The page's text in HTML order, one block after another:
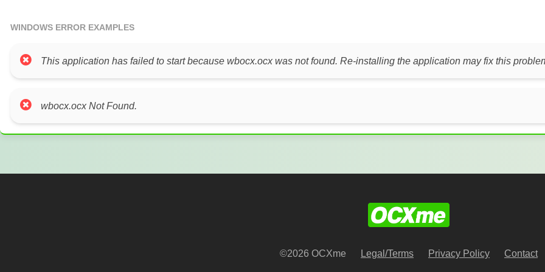
WINDOWS ERROR EXAMPLES
This application has failed to start because wbocx.ocx was not found. Re-installing the application may fix this
wbocx.ocx Not Found.
©2026 OCXme Legal/Terms Privacy Policy Contact